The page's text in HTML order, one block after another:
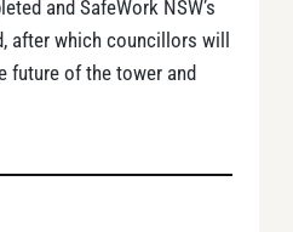
and SafeWork NSW’s
after which councillors will
future of the tower and